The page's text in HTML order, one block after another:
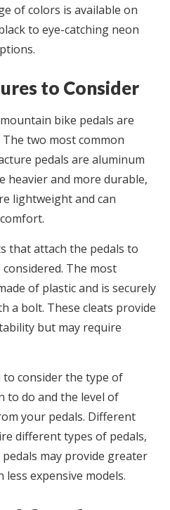
of colors is available on
to eye-catching neon
to Consider
bike pedals are
two most common
pedals are aluminum
heavier and more durable,
lightweight and can
that attach the pedals to
The most
of plastic and is securely
a bolt. These cleats provide
but may require
to consider the type of
to do and the level of
your pedals. Different
different types of pedals,
may provide greater
expensive models.